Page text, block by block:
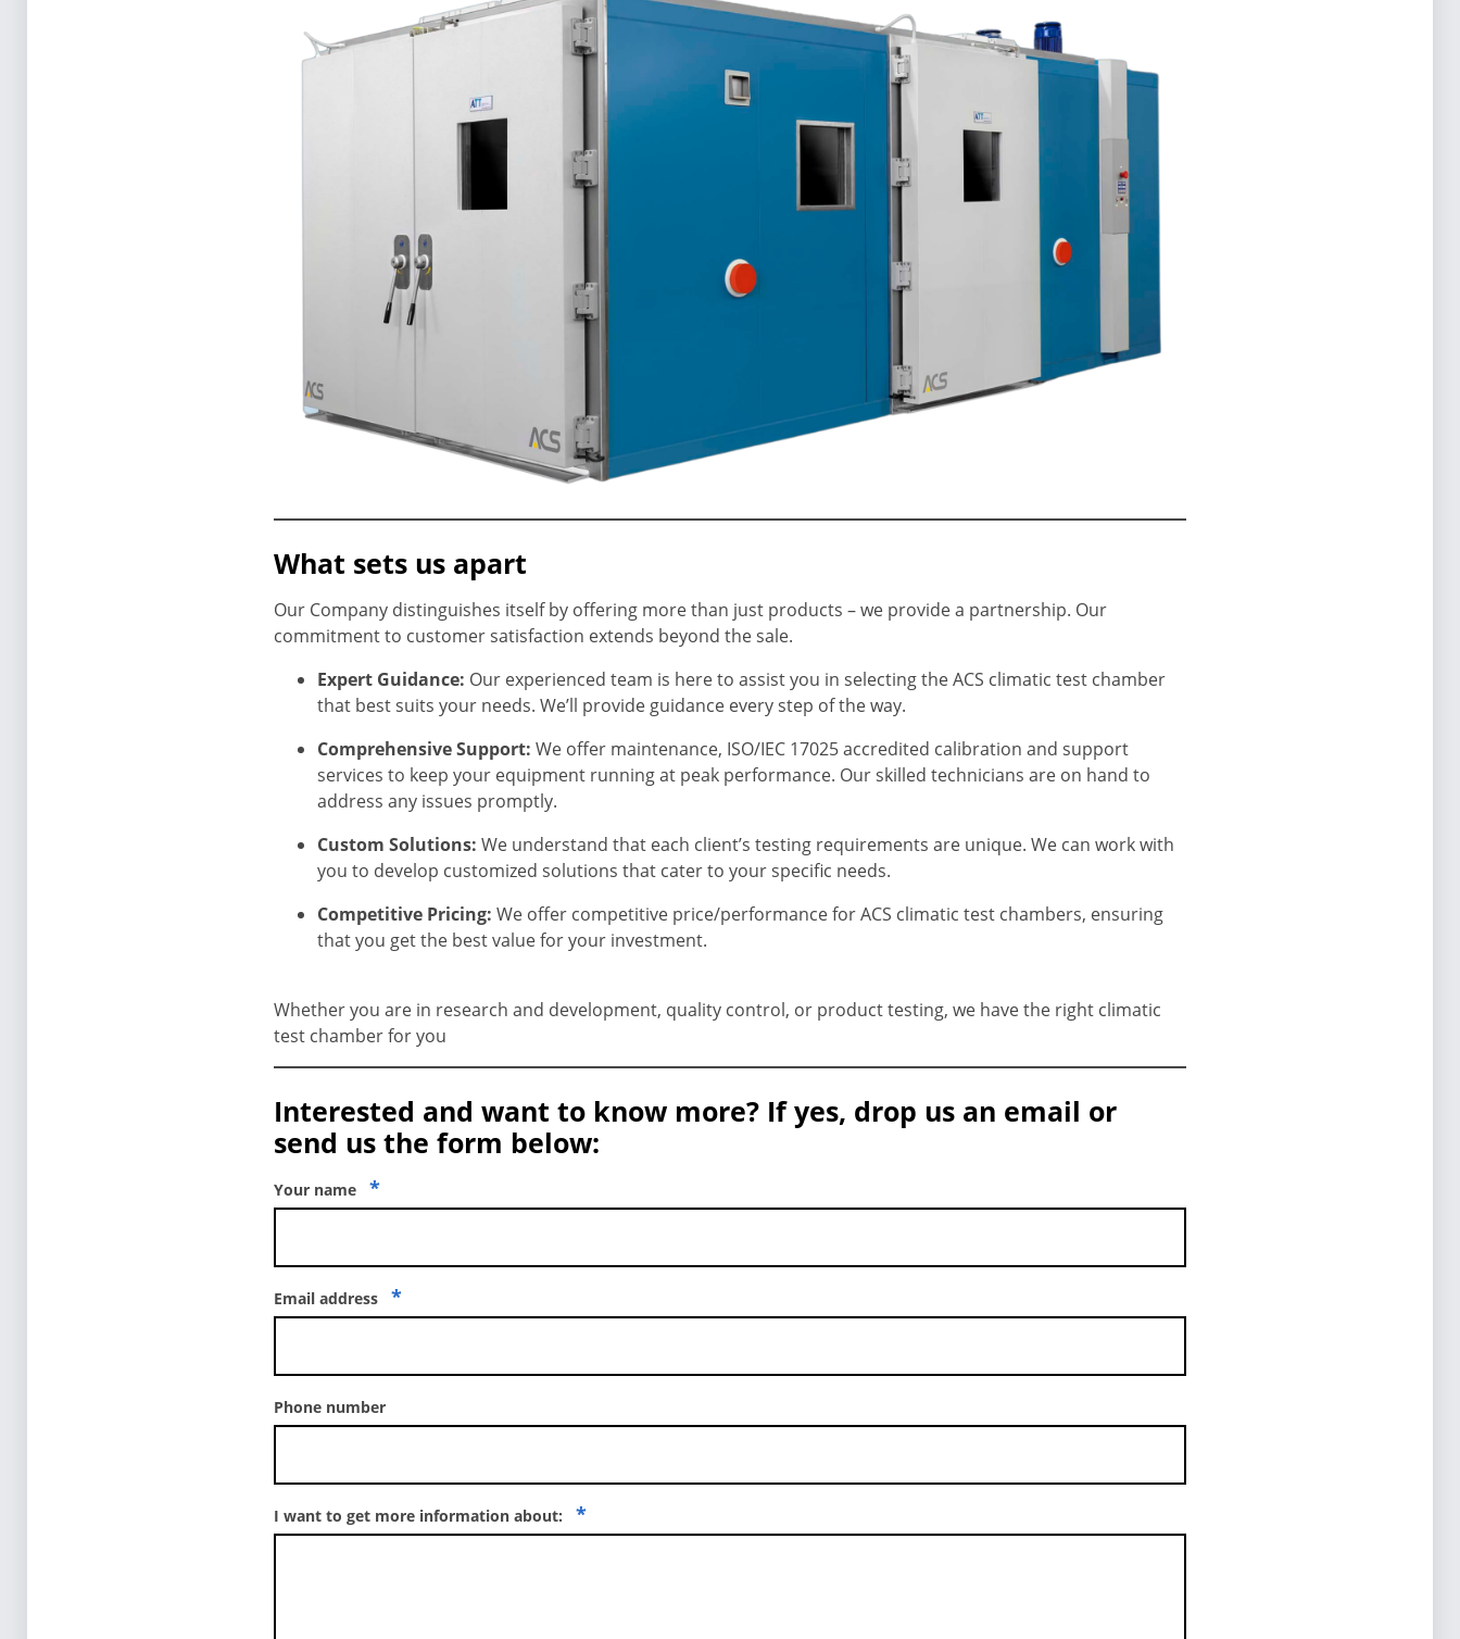
What sets us apart
Our Company distinguishes itself by offering more than just products – we provide a partnership. Our
commitment to customer satisfaction extends beyond the sale.
Expert Guidance: Our experienced team is here to assist you in selecting the ACS climatic test chamber
that best suits your needs. We’ll provide guidance every step of the way.
Comprehensive Support: We offer maintenance, ISO/IEC 17025 accredited calibration and support
services to keep your equipment running at peak performance. Our skilled technicians are on hand to
address any issues promptly.
Custom Solutions: We understand that each client’s testing requirements are unique. We can work with
you to develop customized solutions that cater to your specific needs.
Competitive Pricing: We offer competitive price/performance for ACS climatic test chambers, ensuring
that you get the best value for your investment.
Whether you are in research and development, quality control, or product testing, we have the right climatic
test chamber for you
Interested and want to know more? If yes, drop us an email or
send us the form below:
Your name *
Email address *
Phone number
I want to get more information about: *